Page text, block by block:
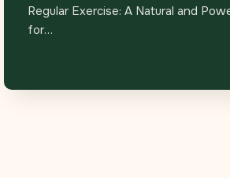
Regular Exercise: A Natural and
for…